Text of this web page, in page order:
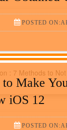
POSTED
: 7 Methods to
to Make
iOS 12
POSTED